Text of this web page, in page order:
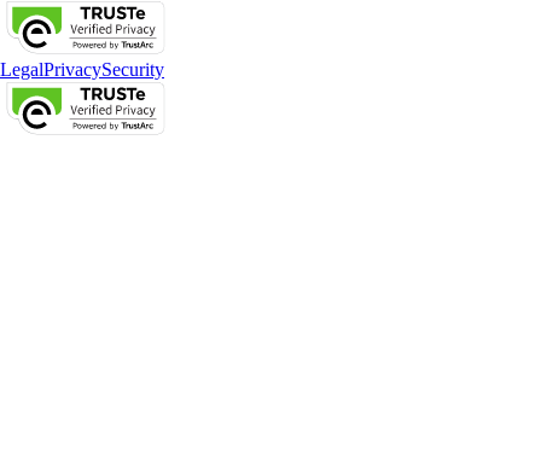
LegalPrivacySecurity